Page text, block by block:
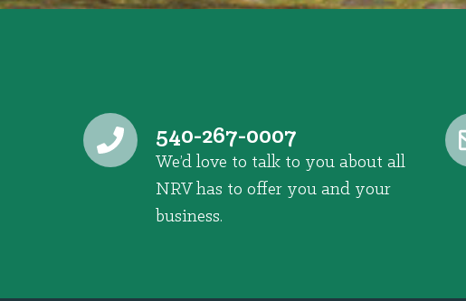
540-267-0007
We’d love to talk to you about all
NRV has to offer you and your
business.